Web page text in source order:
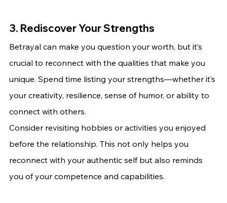
3. Rediscover Your Strengths
Betrayal can make you question your worth, but it’s
crucial to reconnect with the qualities that make you
unique. Spend time listing your strengths—whether it’s
your creativity, resilience, sense of humor, or ability to
connect with others.
Consider revisiting hobbies or activities you enjoyed
before the relationship. This not only helps you
reconnect with your authentic self but also reminds
you of your competence and capabilities.